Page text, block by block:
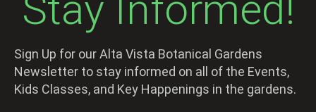
Sign Up for our Alta Vista Botanical Gardens
Newsletter to stay informed on all of the Events,
Kids Classes, and Key Happenings in the gardens.